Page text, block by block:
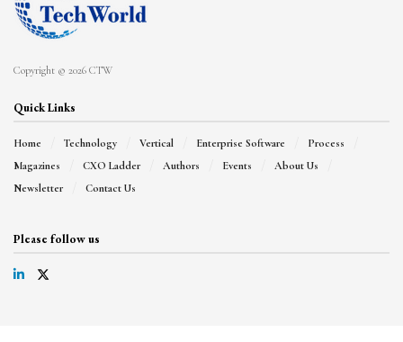
Copyright © 2026 CTW
Quick Links
Home Technology Vertical Enterprise Software
Process
Magazines
CXO Ladder Authors Events
About Us
Newsletter
Contact Us
Please follow us